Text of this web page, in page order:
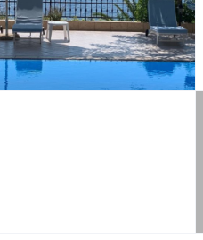
furnished employing a rustic,
the living room area, which includes
and unobstructed sea views!